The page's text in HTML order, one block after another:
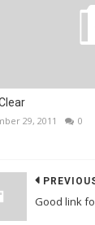
29, 2011 0
Good link